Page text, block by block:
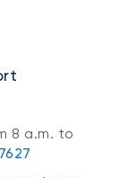
8 a.m. to